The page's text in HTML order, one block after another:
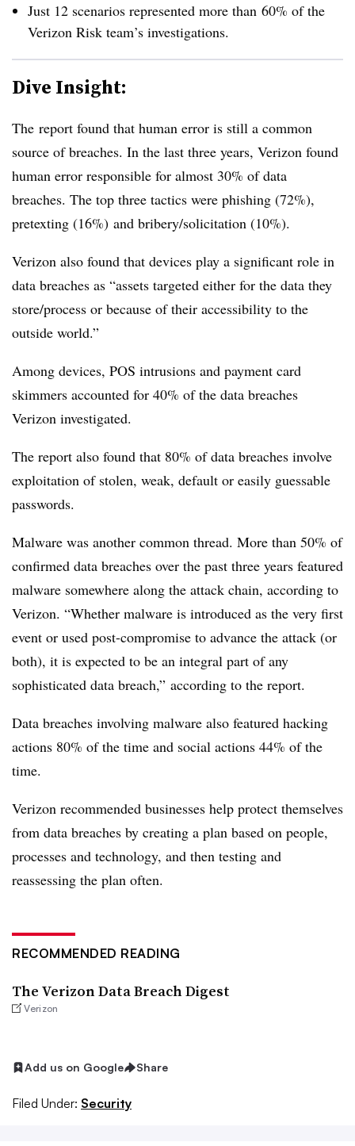
Just 12 scenarios represented more than 60% of the
Verizon Risk team’s investigations.
Dive Insight:
The report found that human error is still a common
source of breaches. In the last three years, Verizon found
human error responsible for almost 30% of data
breaches. The top three tactics were phishing (72%),
pretexting (16%) and bribery/solicitation (10%).
Verizon also found that devices play a significant role in
data breaches as “assets targeted either for the data they
store/process or because of their accessibility to the
outside world.”
Among devices, POS intrusions and payment card
skimmers accounted for 40% of the data breaches
Verizon investigated.
The report also found that 80% of data breaches involve
exploitation of stolen, weak, default or easily guessable
passwords.
Malware was another common thread. More than 50% of
confirmed data breaches over the past three years featured
malware somewhere along the attack chain, according to
Verizon. “Whether malware is introduced as the very first
event or used post-compromise to advance the attack (or
both), it is expected to be an integral part of any
sophisticated data breach,” according to the report.
Data breaches involving malware also featured hacking
actions 80% of the time and social actions 44% of the
time.
Verizon recommended businesses help protect themselves
from data breaches by creating a plan based on people,
processes and technology, and then testing and
reassessing the plan often.
RECOMMENDED READING
The Verizon Data Breach Digest
Verizon
Add us on Google Share
Filed Under: Security